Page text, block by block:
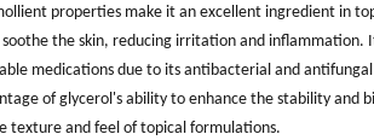
properties make it an excellent ingredient in
the skin, reducing irritation and inflammation.
medications due to its antibacterial and
of glycerol's ability to enhance the stability and
texture and feel of topical formulations.